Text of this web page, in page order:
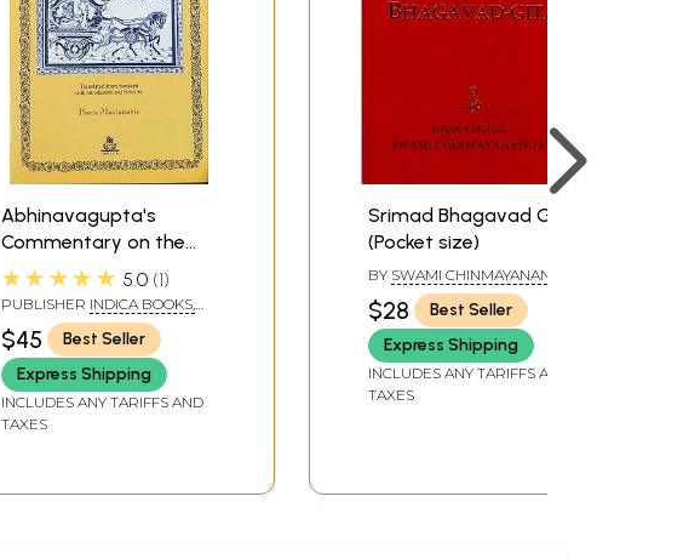
Abhinavagupta's
Commentary on the
Bhagavad Gita:
Gitartha Samgraha
★★★★★ 5.0 1
PUBLISHER INDICA BOOKS,
VARANASI
$45
Best Seller
Express Shipping
INCLUDES ANY TARIFFS AND
TAXES
Srimad Bhagavad Gita
(Pocket size)
BY SWAMI CHINMAYANANDA
SARASWATI
$28
Best Seller
Express Shipping
INCLUDES ANY TARIFFS AND
TAXES